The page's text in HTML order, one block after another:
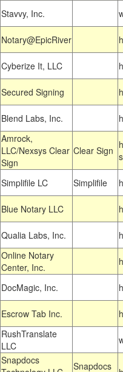
Stavvy, Inc.
Notary@EpicRiver
Cyberize It, LLC
Secured Signing
Blend Labs, Inc.
Amrock,
LLC/Nexsys Clear
Sign
Clear Sign
Simplifile LC Simplifile
Blue Notary LLC
Qualia Labs, Inc.
Online Notary
Center, Inc.
DocMagic, Inc.
Escrow Tab Inc.
RushTranslate
LLC
Snapdocs
Snapdocs